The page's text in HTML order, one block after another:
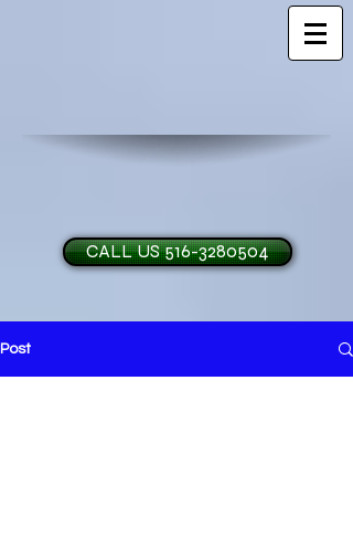
H and O
CALL US 516-3280504
Post